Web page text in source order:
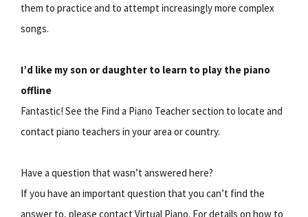
them to practice and to attempt increasingly more complex
songs.
I’d like my son or daughter to learn to play the piano
offline
Fantastic! See the Find a Piano Teacher section to locate and
contact piano teachers in your area or country.
Have a question that wasn’t answered here?
If you have an important question that you can’t find the
answer to, please contact Virtual Piano. For details on how to